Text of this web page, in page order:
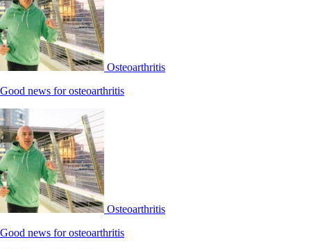
Osteoarthritis
Good news for osteoarthritis
Osteoarthritis
Good news for osteoarthritis